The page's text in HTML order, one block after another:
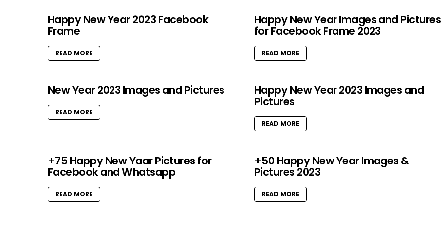
Happy New Year 2023 Facebook
Frame
READ MORE
Happy New Year Images and Pictures
for Facebook Frame 2023
READ MORE
New Year 2023 Images and Pictures
READ MORE
Happy New Year 2023 Images and
Pictures
READ MORE
+75 Happy New Yaar Pictures for
Facebook and Whatsapp
READ MORE
+50 Happy New Year Images &
Pictures 2023
READ MORE